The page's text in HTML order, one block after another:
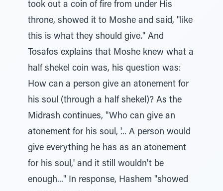
took out a coin of fire from under His
throne, showed it to Moshe and said, "like
this is what they should give." And
Tosafos explains that Moshe knew what a
half shekel coin was, his question was:
How can a person give an atonement for
his soul (through a half shekel)? As the
Midrash continues, "Who can give an
atonement for his soul, '... A person would
give everything he has as an atonement
for his soul,' and it still wouldn't be
enough..." In response, Hashem "showed